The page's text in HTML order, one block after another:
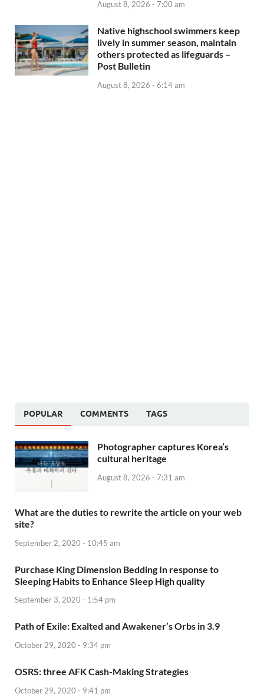
August 8, 2026 - 7:00 am
Native highschool swimmers keep
lively in summer season, maintain
others protected as lifeguards –
Post Bulletin
August 8, 2026 - 6:14 am
POPULAR COMMENTS TAGS
Photographer captures Korea’s
cultural heritage
August 8, 2026 - 7:31 am
What are the duties to rewrite the article on your web
site?
September 2, 2020 - 10:45 am
Purchase King Dimension Bedding In response to
Sleeping Habits to Enhance Sleep High quality
September 3, 2020 - 1:54 pm
Path of Exile: Exalted and Awakener’s Orbs in 3.9
October 29, 2020 - 9:34 pm
OSRS: three AFK Cash-Making Strategies
October 29, 2020 - 9:41 pm